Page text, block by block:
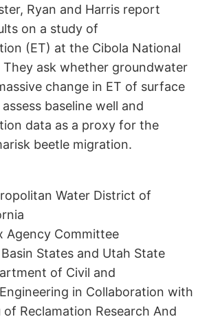
Ryan and Harris report
on a study of
(ET) at the Cibola National
They ask whether groundwater
change in ET of surface
baseline well and
data as a proxy for the
beetle migration.
Water District of
Agency Committee
States and Utah State
of Civil and
in Collaboration with
of Reclamation Research And